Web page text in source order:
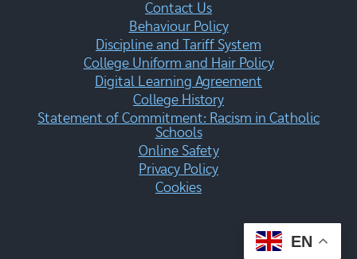
Contact Us
Behaviour Policy
Discipline and Tariff System
College Uniform and Hair Policy
Digital Learning Agreement
College History
Statement of Commitment: Racism in Catholic
Schools
Online Safety
Privacy Policy
Cookies
EN